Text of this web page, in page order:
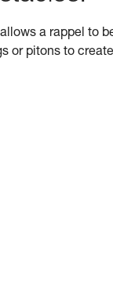
a rappel to
or pitons to create